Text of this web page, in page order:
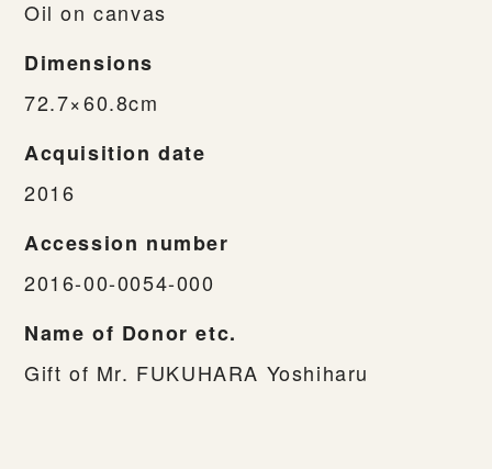
Oil on canvas
Dimensions
72.7×60.8cm
Acquisition date
2016
Accession number
2016-00-0054-000
Name of Donor etc.
Gift of Mr. FUKUHARA Yoshiharu